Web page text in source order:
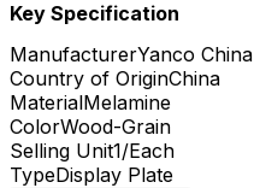
Key Specification
ManufacturerYanco China
Country of OriginChina
MaterialMelamine
ColorWood-Grain
Selling Unit1/Each
TypeDisplay Plate